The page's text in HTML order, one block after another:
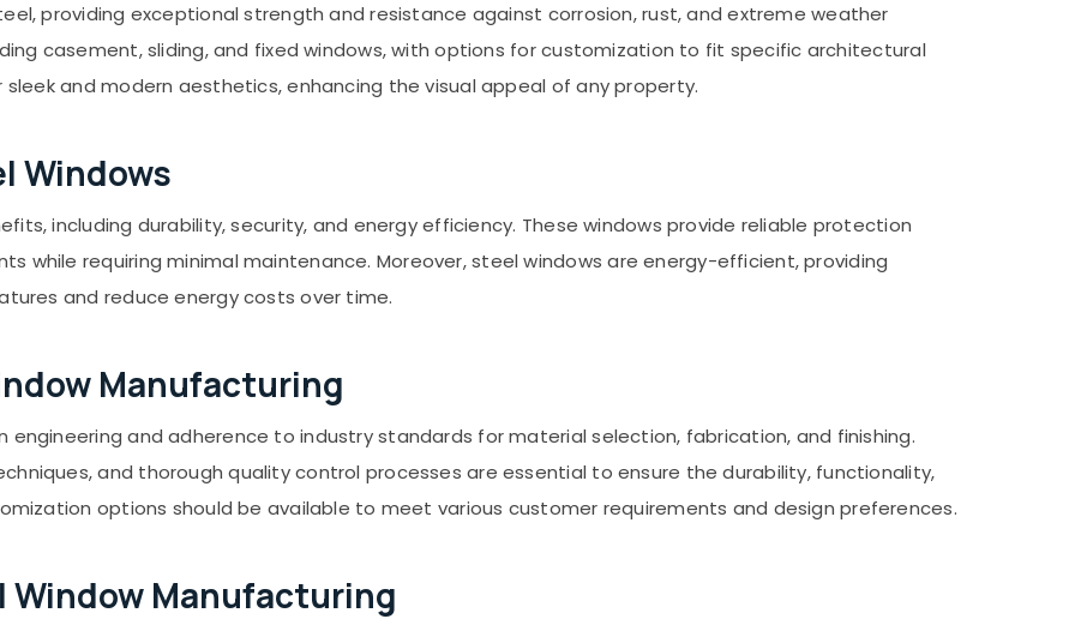
providing exceptional strength and resistance against corrosion, rust, and extreme weather
casement, sliding, and fixed windows, with options for customization to fit specific architectural
and modern aesthetics, enhancing the visual appeal of any property.
Windows
including durability, security, and energy efficiency. These windows provide reliable protection
while requiring minimal maintenance. Moreover, steel windows are energy-efficient, providing
and reduce energy costs over time.
Manufacturing
engineering and adherence to industry standards for material selection, fabrication, and finishing.
and thorough quality control processes are essential to ensure the durability, functionality,
options should be available to meet various customer requirements and design preferences.
Manufacturing